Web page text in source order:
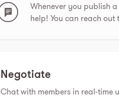
Whenever you publish
help! You can reach out
Negotiate
Chat with members in real-time